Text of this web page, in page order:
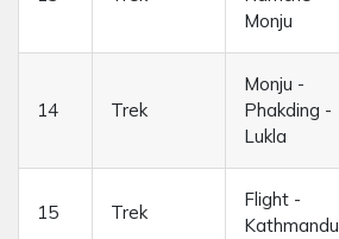
Monju
14 Trek
Monju -
Phakding -
Lukla
15 Trek
Flight -
Kathmandu